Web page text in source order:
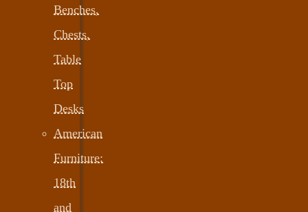
Benches,
Chests,
Table
Top
Desks
American
Furniture:
18th
and